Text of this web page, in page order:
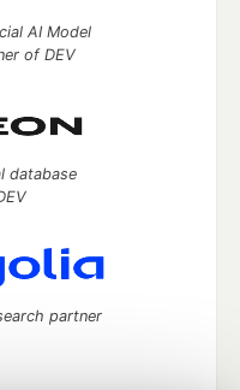
AI Model
of DEV
database
partner